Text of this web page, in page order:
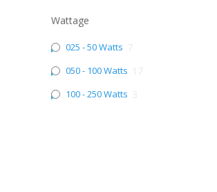
Wattage
025 - 50 Watts
050 - 100 Watts
100 - 250 Watts